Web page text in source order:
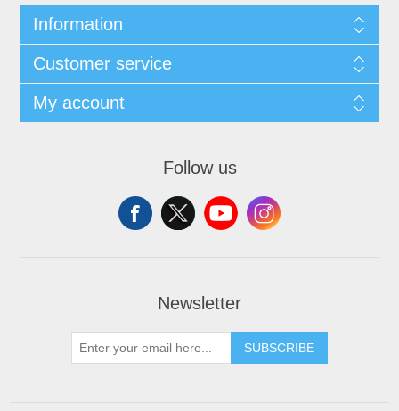
Information
Customer service
My account
Follow us
Newsletter
SUBSCRIBE